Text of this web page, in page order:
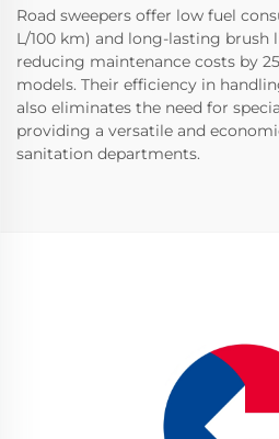
Road sweepers offer low fuel
L/100 km) and long-lasting brush
reducing maintenance costs by
models. Their efficiency in
also eliminates the need for
providing a versatile and
sanitation departments.